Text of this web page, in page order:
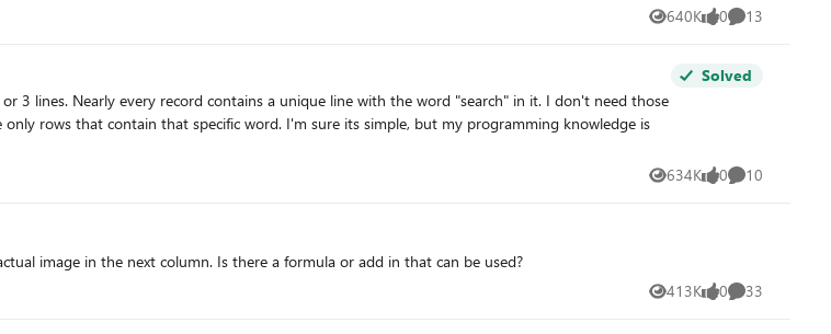
640K
Views 0
likes 13
Comments
I don't need those
I'm sure its simple, but my programming knowledge is
Solved
634K
Views 0
likes 10
Comments
image in the next column. Is there a formula or add in that can be used?
413K
Views 0
likes 33
Comments